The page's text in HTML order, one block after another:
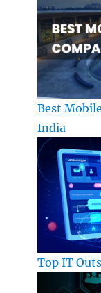
Best
India
Top IT